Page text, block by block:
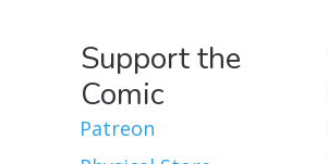
Support the
Comic
Patreon